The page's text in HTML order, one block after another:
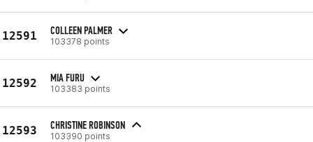
12591 COLLEEN PALMER
103378 points
12592 MIA FURU
103383 points
12593 CHRISTINE ROBINSON
103390 points